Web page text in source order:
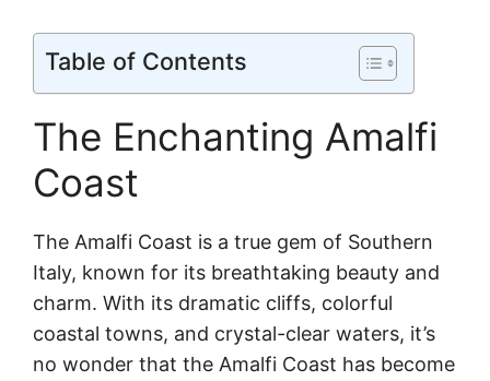
Table of Contents
The Enchanting Amalfi
Coast
The Amalfi Coast is a true gem of Southern
Italy, known for its breathtaking beauty and
charm. With its dramatic cliffs, colorful
coastal towns, and crystal-clear waters, it’s
no wonder that the Amalfi Coast has become